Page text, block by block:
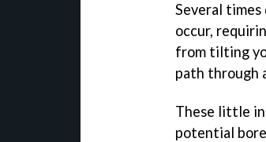
Several
occur,
from tilting
path through
These little
potential